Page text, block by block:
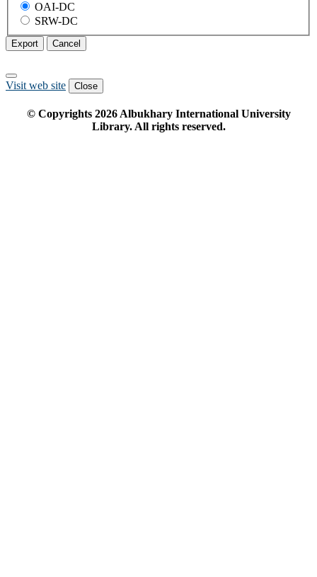
OAI-DC
SRW-DC
Export Cancel
Visit web site Close
© Copyrights 2026Albukhary International University
Library. All rights reserved.